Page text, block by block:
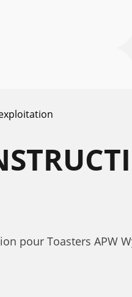
pour Toasters APW